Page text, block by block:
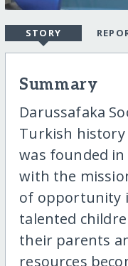
STORY
Summary
Darussafaka
Turkish
was founded
with the
of opportunity
talented
their parents
resources